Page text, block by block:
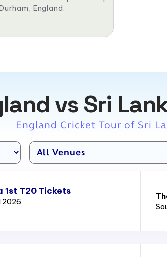
England.
vs Sri
England Cricket Tour of Sri
1st T20 Tickets
2026